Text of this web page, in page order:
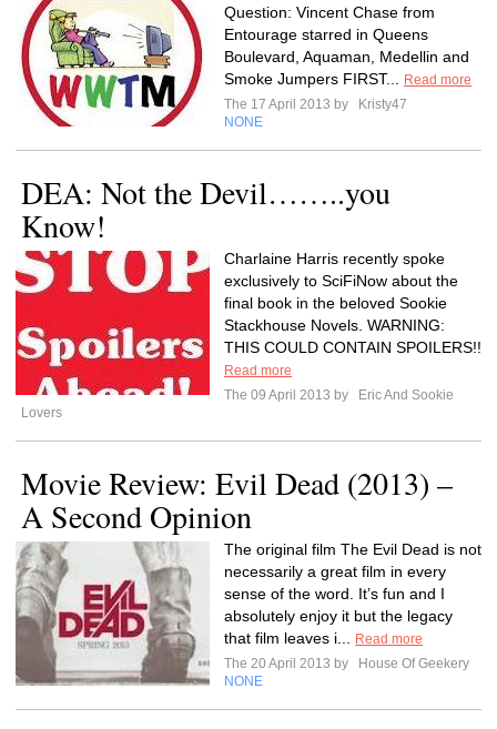
Question: Vincent Chase from
Entourage starred in Queens
Boulevard, Aquaman, Medellin and
Smoke Jumpers FIRST...
Read more
The 17 April 2013 by
Kristy47
NONE
DEA: Not the Devil……..you
Know!
Charlaine Harris recently spoke
exclusively to SciFiNow about the
final book in the beloved Sookie
Stackhouse Novels. WARNING:
THIS COULD CONTAIN SPOILERS!!
Read more
The 09 April 2013 by
Eric And Sookie
Lovers
Movie Review: Evil Dead (2013) –
A Second Opinion
The original film The Evil Dead is not
necessarily a great film in every
sense of the word. It’s fun and I
absolutely enjoy it but the legacy
that film leaves i...
Read more
The 20 April 2013 by
House Of Geekery
NONE